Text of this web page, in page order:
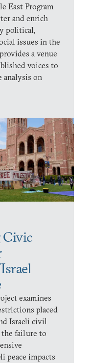
East Program
and enrich
political,
issues in the
a venue
voices to
analysis on
Civic
examines
placed
Israeli civil
the failure to
peace impacts